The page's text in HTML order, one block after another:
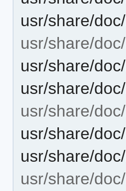
usr/share/
usr/share/
usr/share/
usr/share/
usr/share/
usr/share/
usr/share/
usr/share/